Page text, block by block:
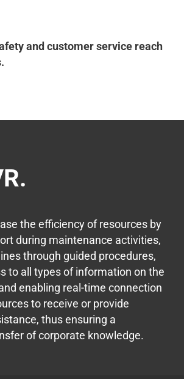
and customer service reach
the efficiency of resources by
during maintenance activities,
through guided procedures,
to all types of information on the
enabling real-time connection
to receive or provide
thus ensuring a
of corporate knowledge.